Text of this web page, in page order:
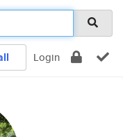
Login